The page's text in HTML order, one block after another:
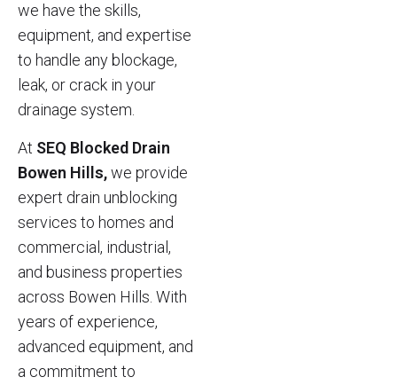
we have the skills,
equipment, and expertise
to handle any blockage,
leak, or crack in your
drainage system.
At SEQ Blocked Drain
Bowen Hills,we provide
expert drain unblocking
services to homes and
commercial, industrial,
and business properties
across Bowen Hills. With
years of experience,
advanced equipment, and
a commitment to